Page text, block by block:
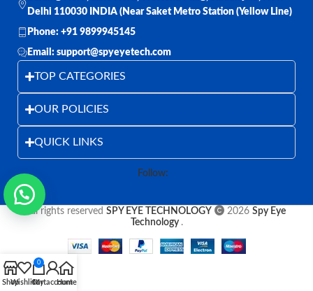
Delhi 110030 INDIA (Near Saket Metro Station (Yellow Line)
Phone: +91 9899945145
Email: support@spyeyetech.com
TOP CATEGORIES
OUR POLICIES
QUICK LINKS
Follow:
All rights reserved SPY EYE TECHNOLOGY 2026 Spy Eye
Technology .
ShopWishlist
0
Cart
My account
Home